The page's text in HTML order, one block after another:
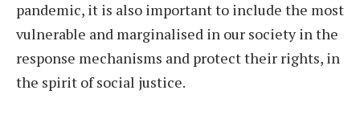
pandemic, it is also important to include the most
vulnerable and marginalised in our society in the
response mechanisms and protect their rights, in
the spirit of social justice.